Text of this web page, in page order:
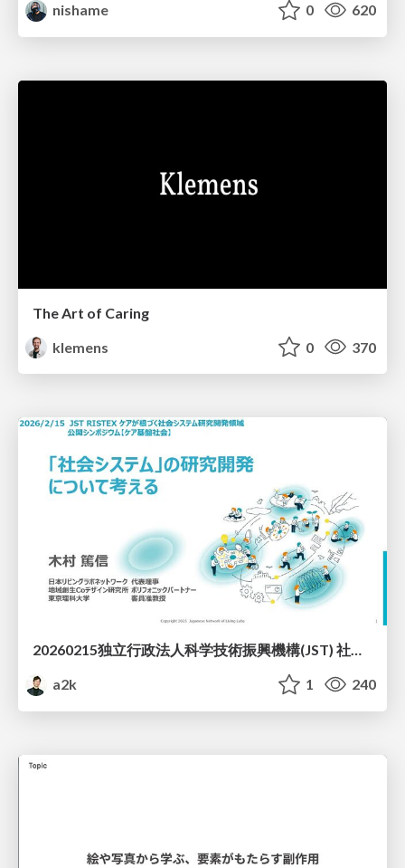
nishame
0 620
The Art of Caring
klemens
0 370
20260215独立行政法人科学技術振興機構(JST) 社会技術研究開発センター(RISTEX)ケアが根づく社会システム _公開シンポジウム
a2k
1 240